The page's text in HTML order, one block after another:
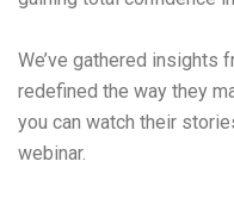
We’ve gathered insights
redefined the way they
you can watch their
webinar.